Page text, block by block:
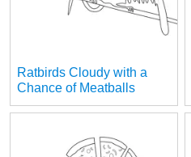
Ratbirds Cloudy with a
Chance of Meatballs